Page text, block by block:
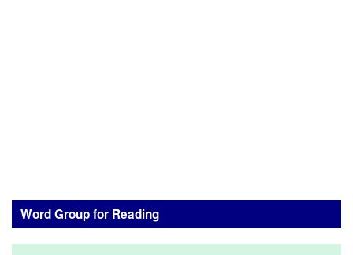
Word Group for Reading